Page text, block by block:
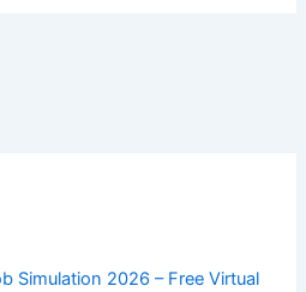
Simulation 2026 – Free Virtual